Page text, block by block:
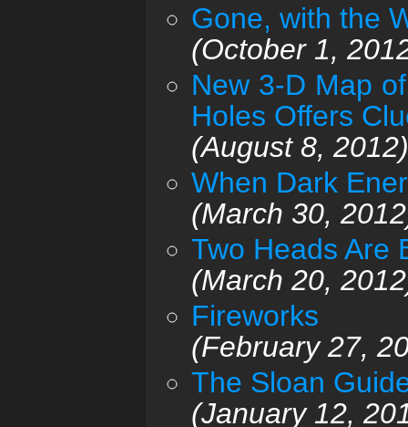
Gone, with the
(October 1,
New 3-D Map
Holes Offers
(August 8, 2012)
When Dark
(March 30,
Two Heads Are
(March 20,
Fireworks
(February 27,
The Sloan
(January 12,